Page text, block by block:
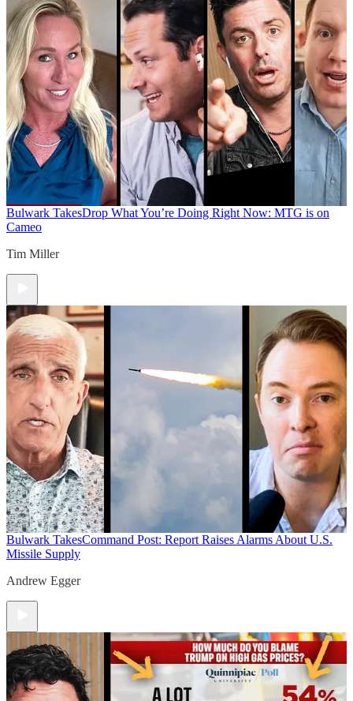
Bulwark TakesDrop What You’re Doing Right Now: MTG is on
Cameo
Tim Miller
Bulwark TakesCommand Post: Report Raises Alarms About U.S.
Missile Supply
Andrew Egger